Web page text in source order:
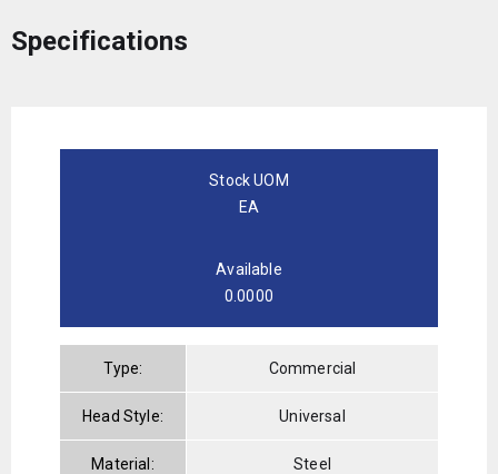
Specifications
Stock UOM
EA
Available
0.0000
Type: Commercial
Head Style: Universal
Material: Steel